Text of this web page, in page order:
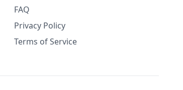
FAQ
Privacy Policy
Terms of Service